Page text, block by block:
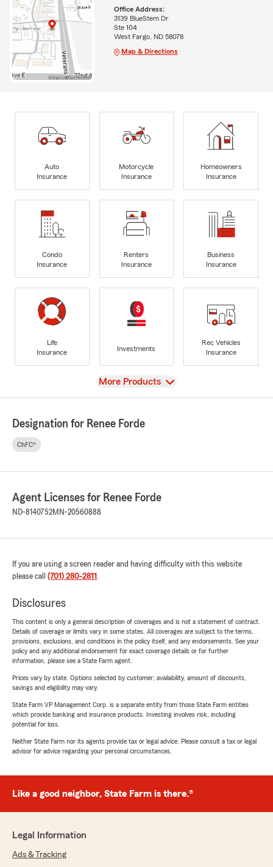
Office Address:
3139 BlueStem Dr
Ste 104
West Fargo, ND 58078
Map & Directions
Auto
Insurance
Motorcycle
Insurance
Homeowners
Insurance
Condo
Insurance
Renters
Insurance
Business
Insurance
Life
Insurance
Investments
Rec Vehicles
Insurance
View
More Products
Designation for Renee Forde
ChFC®
Agent Licenses for Renee Forde
ND-8140752MN-20560888
If you are using a screen reader and having difficulty with this website
please call (701) 280-2811 .
Disclosures
This content is only a general description of coverages and is not a statement of contract.
Details of coverage or limits vary in some states. All coverages are subject to the terms,
provisions, exclusions, and conditions in the policy itself, and any endorsements. See your
policy and any additional endorsement for exact coverage details or for further
information, please see a State Farm agent.
Prices vary by state. Options selected by customer; availability, amount of discounts,
savings and eligibility may vary.
State Farm VP Management Corp. is a separate entity from those State Farm entities
which provide banking and insurance products. Investing involves risk, including
potential for loss.
Neither State Farm nor its agents provide tax or legal advice. Please consult a tax or legal
advisor for advice regarding your personal circumstances.
Like a good neighbor, State Farm is there.®
Legal Information
Ads & Tracking